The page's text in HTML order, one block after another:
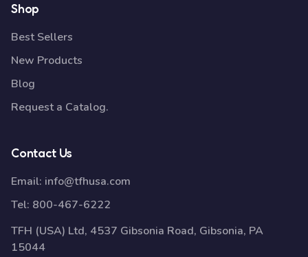
Shop
Best Sellers
New Products
Blog
Request a Catalog.
Contact Us
Email: info@tfhusa.com
Tel: 800-467-6222
TFH (USA) Ltd, 4537 Gibsonia Road, Gibsonia, PA
15044